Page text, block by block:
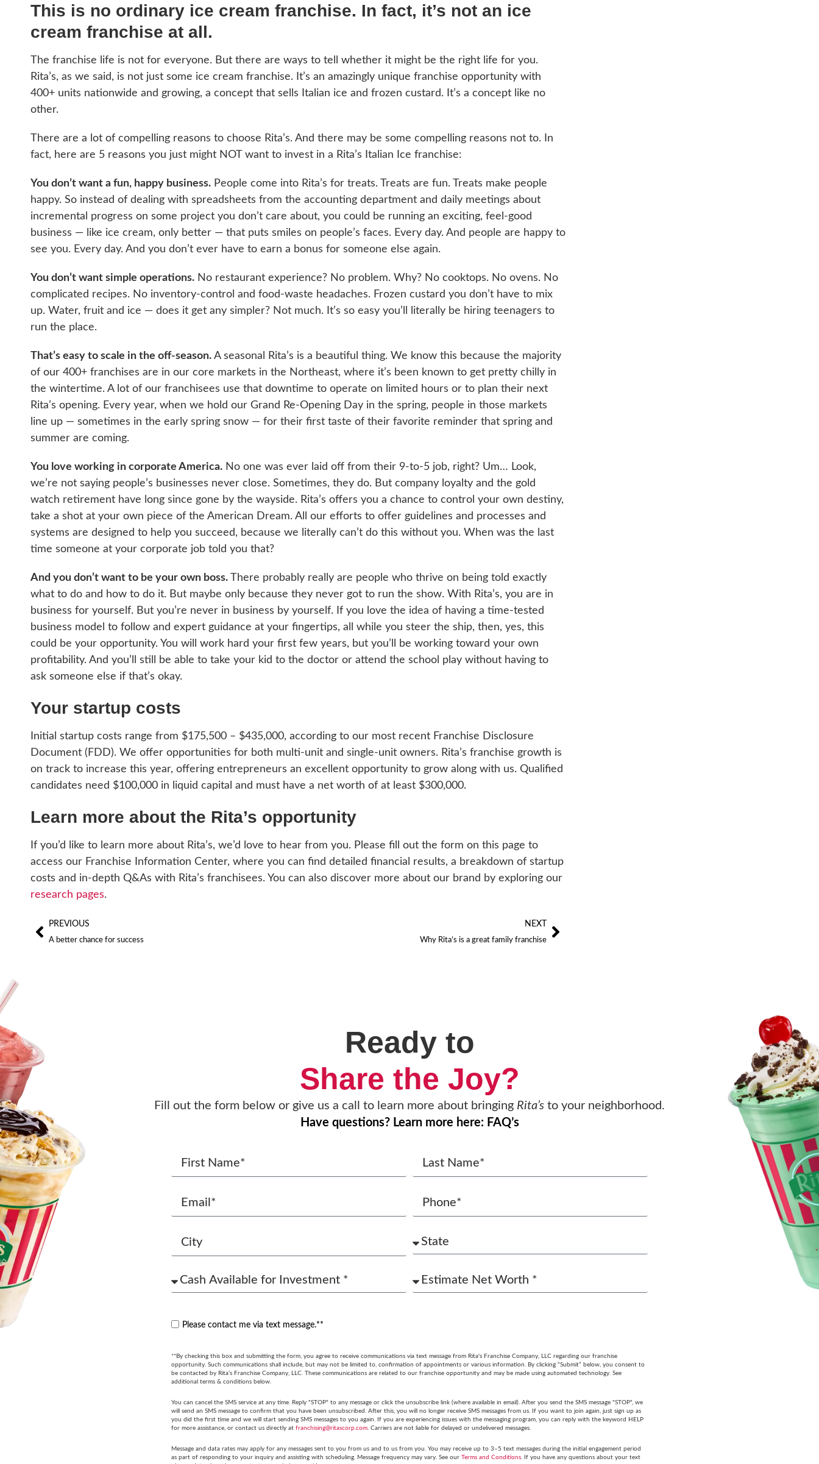
This is no ordinary ice cream franchise. In fact, it’s not an ice
cream franchise at all.
The franchise life is not for everyone. But there are ways to tell whether it might be the right life for you.
Rita’s, as we said, is not just some ice cream franchise. It’s an amazingly unique franchise opportunity with
400+ units nationwide and growing, a concept that sells Italian ice and frozen custard. It’s a concept like no
other.
There are a lot of compelling reasons to choose Rita’s. And there may be some compelling reasons not to. In
fact, here are 5 reasons you just might NOT want to invest in a Rita’s Italian Ice franchise:
You don’t want a fun, happy business. People come into Rita’s for treats. Treats are fun. Treats make people
happy. So instead of dealing with spreadsheets from the accounting department and daily meetings about
incremental progress on some project you don’t care about, you could be running an exciting, feel-good
business — like ice cream, only better — that puts smiles on people’s faces. Every day. And people are happy to
see you. Every day. And you don’t ever have to earn a bonus for someone else again.
You don’t want simple operations. No restaurant experience? No problem. Why? No cooktops. No ovens. No
complicated recipes. No inventory-control and food-waste headaches. Frozen custard you don’t have to mix
up. Water, fruit and ice — does it get any simpler? Not much. It’s so easy you’ll literally be hiring teenagers to
run the place.
That’s easy to scale in the off-season. A seasonal Rita’s is a beautiful thing. We know this because the majority
of our 400+ franchises are in our core markets in the Northeast, where it’s been known to get pretty chilly in
the wintertime. A lot of our franchisees use that downtime to operate on limited hours or to plan their next
Rita’s opening. Every year, when we hold our Grand Re-Opening Day in the spring, people in those markets
line up — sometimes in the early spring snow — for their first taste of their favorite reminder that spring and
summer are coming.
You love working in corporate America. No one was ever laid off from their 9-to-5 job, right? Um… Look,
we’re not saying people’s businesses never close. Sometimes, they do. But company loyalty and the gold
watch retirement have long since gone by the wayside. Rita’s offers you a chance to control your own destiny,
take a shot at your own piece of the American Dream. All our efforts to offer guidelines and processes and
systems are designed to help you succeed, because we literally can’t do this without you. When was the last
time someone at your corporate job told you that?
And you don’t want to be your own boss. There probably really are people who thrive on being told exactly
what to do and how to do it. But maybe only because they never got to run the show. With Rita’s, you are in
business for yourself. But you’re never in business by yourself. If you love the idea of having a time-tested
business model to follow and expert guidance at your fingertips, all while you steer the ship, then, yes, this
could be your opportunity. You will work hard your first few years, but you’ll be working toward your own
profitability. And you’ll still be able to take your kid to the doctor or attend the school play without having to
ask someone else if that’s okay.
Your startup costs
Initial startup costs range from $175,500 – $435,000, according to our most recent Franchise Disclosure
Document (FDD). We offer opportunities for both multi-unit and single-unit owners. Rita’s franchise growth is
on track to increase this year, offering entrepreneurs an excellent opportunity to grow along with us. Qualified
candidates need $100,000 in liquid capital and must have a net worth of at least $300,000.
Learn more about the Rita’s opportunity
If you’d like to learn more about Rita’s, we’d love to hear from you. Please fill out the form on this page to
access our Franchise Information Center, where you can find detailed financial results, a breakdown of startup
costs and in-depth Q&As with Rita’s franchisees. You can also discover more about our brand by exploring our
research pages.
PREVIOUS
A better chance for success
NEXT
Why Rita’s is a great family franchise
Ready to
Share the Joy?
Fill out the form below or give us a call to learn more about bringing Rita’s to your neighborhood.
Have questions? Learn more here: FAQ’s
Please contact me via text message.**
**By checking this box and submitting the form, you agree to receive communications via text message from Rita's Franchise Company, LLC regarding our franchise
opportunity. Such communications shall include, but may not be limited to, confirmation of appointments or various information. By clicking “Submit” below, you consent to
be contacted by Rita’s Franchise Company, LLC. These communications are related to our franchise opportunity and may be made using automated technology. See
additional terms & conditions below.
You can cancel the SMS service at any time. Reply "STOP" to any message or click the unsubscribe link (where available in email). After you send the SMS message "STOP", we
will send an SMS message to confirm that you have been unsubscribed. After this, you will no longer receive SMS messages from us. If you want to join again, just sign up as
you did the first time and we will start sending SMS messages to you again. If you are experiencing issues with the messaging program, you can reply with the keyword HELP
for more assistance, or contact us directly at franchising@ritascorp.com. Carriers are not liable for delayed or undelivered messages.
Message and data rates may apply for any messages sent to you from us and to us from you. You may receive up to 3–5 text messages during the initial engagement period
as part of responding to your inquiry and assisting with scheduling. Message frequency may vary. See our Terms and Conditions. If you have any questions about your text